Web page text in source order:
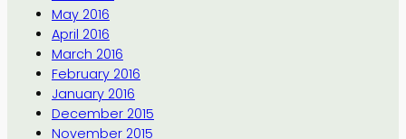
May 2016
April 2016
March 2016
February 2016
January 2016
December 2015
November 2015